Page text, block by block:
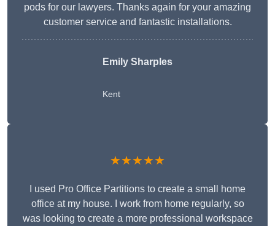
pods for our lawyers. Thanks again for your amazing
customer service and fantastic installations.
Emily Sharples
Kent
★★★★★
I used Pro Office Partitions to create a small home
office at my house. I work from home regularly, so
was looking to create a more professional workspace